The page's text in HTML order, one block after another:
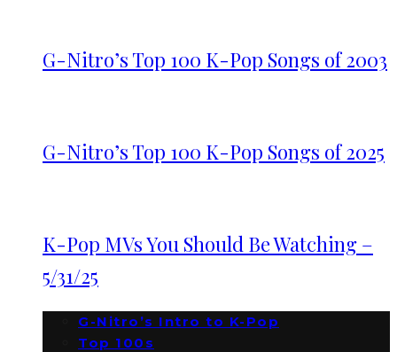
G-Nitro’s Top 100 K-Pop Songs of 2003
G-Nitro’s Top 100 K-Pop Songs of 2025
K-Pop MVs You Should Be Watching –
5/31/25
G-Nitro’s Intro to K-Pop
Top 100s